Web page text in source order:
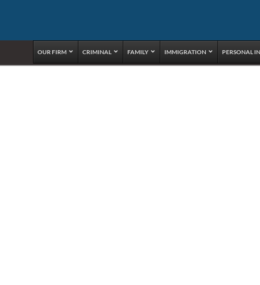
OUR FIRM CRIMINAL FAMILY IMMIGRATION PERSONAL